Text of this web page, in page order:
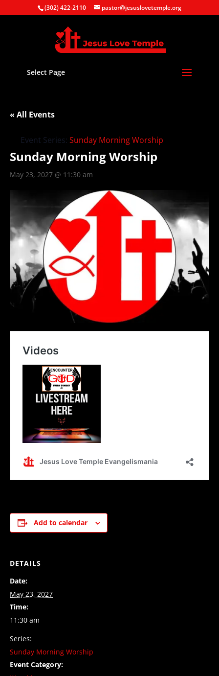
(302) 422-2110 pastor@jesuslovetemple.org
Select Page
« All Events
Event Series: Sunday Morning Worship
Sunday Morning Worship
May 23, 2027 @ 11:30 am
Add to calendar
DETAILS
Date:
May 23, 2027
Time:
11:30 am
Series:
Sunday Morning Worship
Event Category: